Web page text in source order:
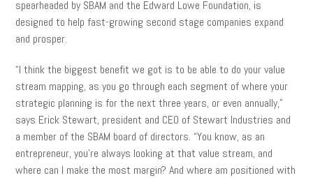
spearheaded by SBAM and the Edward Lowe Foundation, is
designed to help fast-growing second stage companies expand
and prosper.
“I think the biggest benefit we got is to be able to do your value
stream mapping, as you go through each segment of where your
strategic planning is for the next three years, or even annually,”
says Erick Stewart, president and CEO of Stewart Industries and
a member of the SBAM board of directors. “You know, as an
entrepreneur, you’re always looking at that value stream, and
where can I make the most margin? And where am positioned with